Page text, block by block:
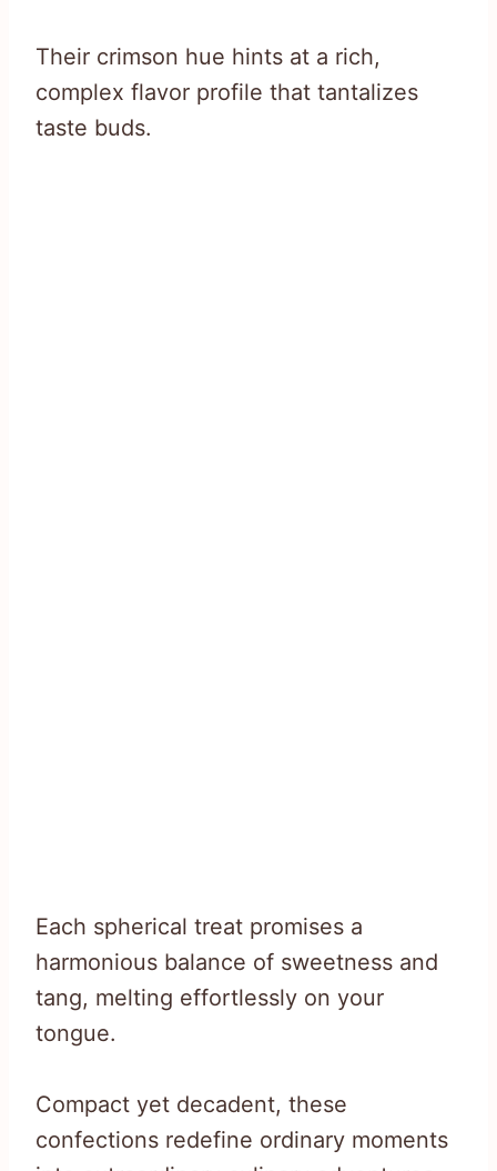
Their crimson hue hints at a rich,
complex flavor profile that tantalizes
taste buds.
Each spherical treat promises a
harmonious balance of sweetness and
tang, melting effortlessly on your
tongue.
Compact yet decadent, these
confections redefine ordinary moments